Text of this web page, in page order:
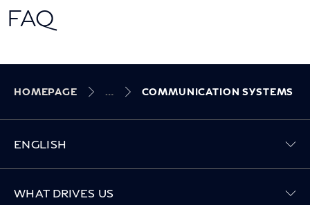
FAQ
HOMEPAGE COMMUNICATION SYSTEMS
ENGLISH
WHAT DRIVES US